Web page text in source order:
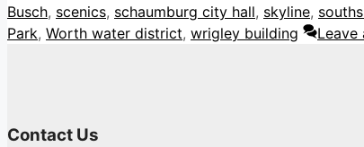
Busch, scenics, schaumburg city hall, skyline,
Park, Worth water district, wrigley building Leave
Contact Us